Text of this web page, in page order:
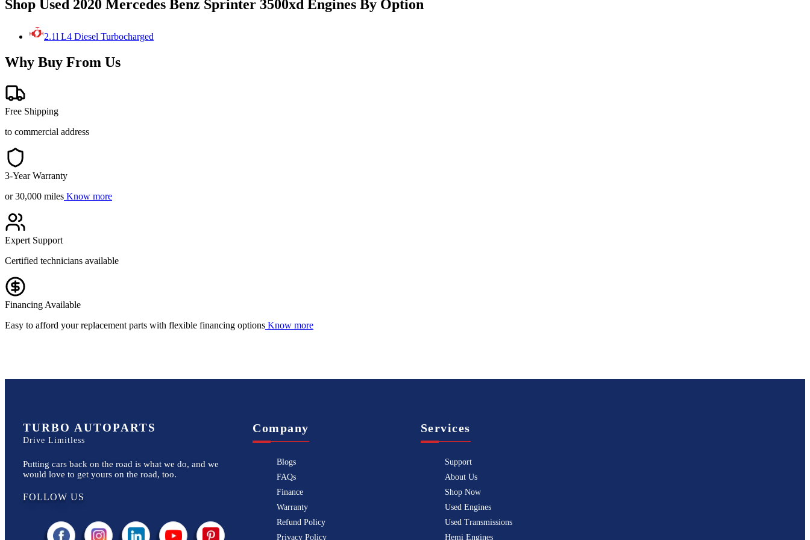
Shop Used 2020 Mercedes Benz Sprinter 3500xd Engines By Option
2.1l L4 Diesel Turbocharged
Why Buy From Us
Free Shipping
to commercial address
3-Year Warranty
or 30,000 miles Know more
Expert Support
Certified technicians available
Financing Available
Easy to afford your replacement parts with flexible financing options Know more
TURBO AUTOPARTS
Drive Limitless
Putting cars back on the road is what we do, and we
would love to get yours on the road, too.
FOLLOW US
Company
Blogs
FAQs
Finance
Warranty
Refund Policy
Privacy Policy
Services
Support
About Us
Shop Now
Used Engines
Used Transmissions
Hemi Engines